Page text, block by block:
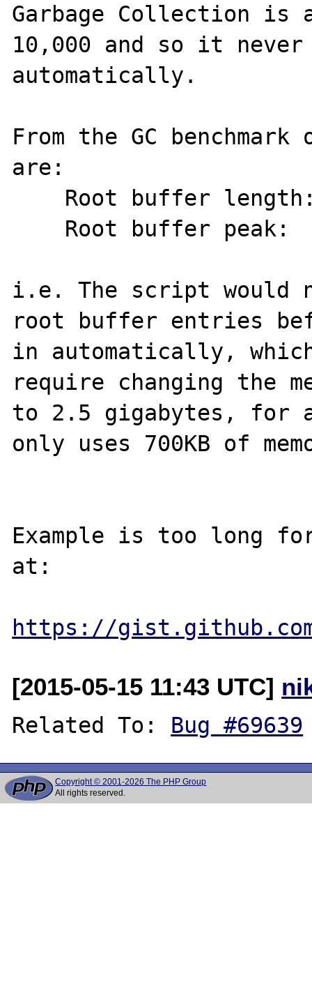
Garbage Collection is
10,000 and so it
automatically.
From the GC
are:
i.e. The script would
root buffer entries
in automatically,
require changing the
to 2.5 gigabytes, for
only uses 700KB of
Example is too long
at:
https://gist.github.com/
[2015-05-15 11:43 UTC]
Related To: Bug #69639
Copyright © 2001-2026 The PHP Group
All rights reserved.